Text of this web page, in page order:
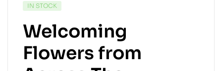
IN STOCK
Welcoming
Flowers from